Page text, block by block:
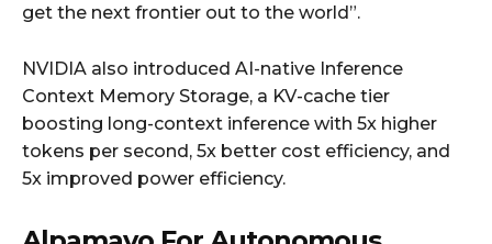
get the next frontier out to the world”.
NVIDIA also introduced AI-native Inference
Context Memory Storage, a KV-cache tier
boosting long-context inference with 5x higher
tokens per second, 5x better cost efficiency, and
5x improved power efficiency.